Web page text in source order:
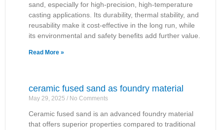
sand, especially for high-precision, high-temperature
casting applications. Its durability, thermal stability, and
reusability make it cost-effective in the long run, while
its environmental and safety benefits add further value.
Read More »
ceramic fused sand as foundry material
May 29, 2025 No Comments
Ceramic fused sand is an advanced foundry material
that offers superior properties compared to traditional